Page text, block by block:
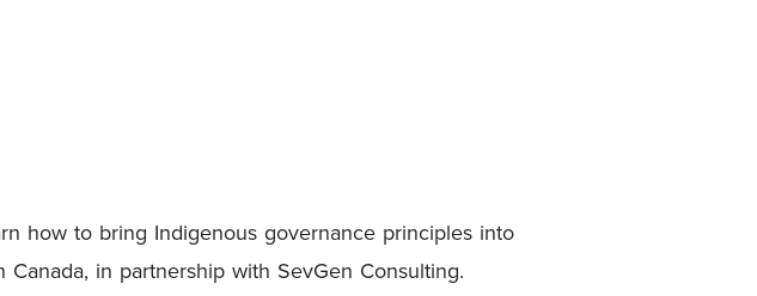
how to bring Indigenous governance principles into
in partnership with SevGen Consulting.